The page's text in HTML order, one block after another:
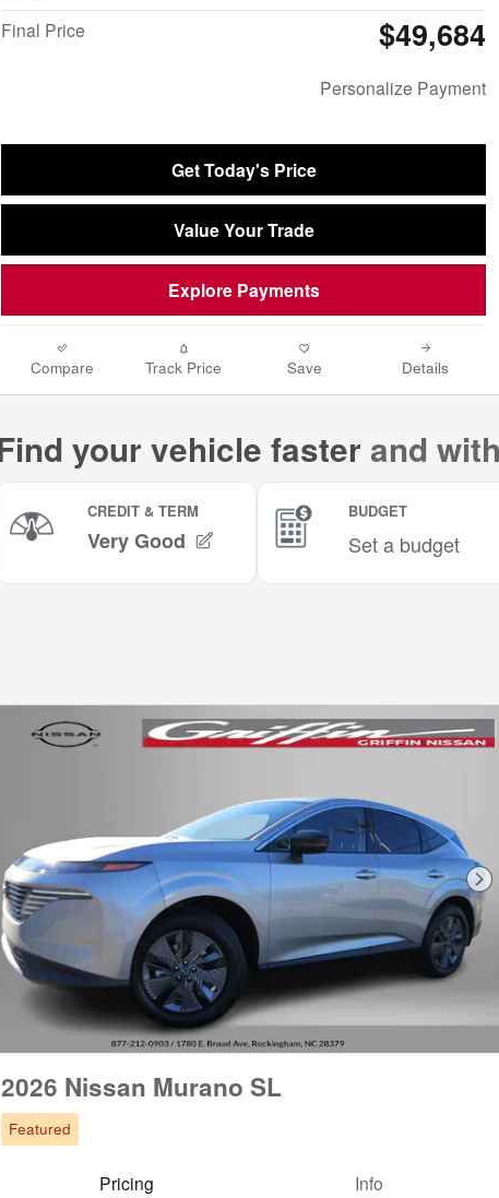
Final Price $49,684
Personalize Payment
Get Today's Price
Value Your Trade
Explore Payments
Compare Track Price Save Details
2026 Nissan Murano SL
Featured
Pricing
Info